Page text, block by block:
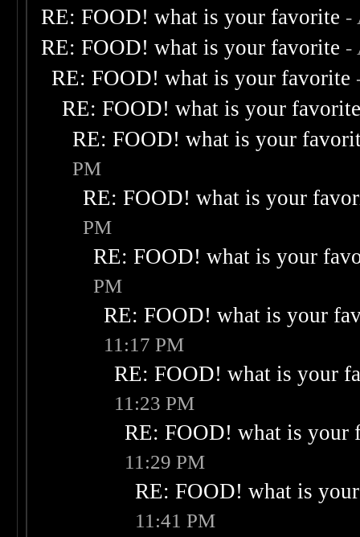
RE: FOOD! what is your favorite -
RE: FOOD! what is your favorite -
RE: FOOD! what is your favorite
RE: FOOD! what is your
RE: FOOD! what is your
PM
RE: FOOD! what is your
PM
RE: FOOD! what is your
PM
RE: FOOD! what is your
11:17 PM
RE: FOOD! what is your
11:23 PM
RE: FOOD! what is your
11:29 PM
RE: FOOD! what is
11:41 PM